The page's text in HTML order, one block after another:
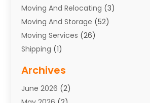
Moving And Relocating (3)
Moving And Storage (52)
Moving Services (26)
Shipping (1)
Towing(1)
Towing & Recovery
Archives
June 2026 (2)